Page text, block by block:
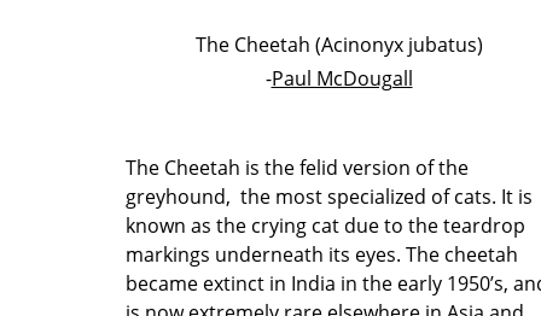
The Cheetah (Acinonyx jubatus)
-Paul McDougall
The Cheetah is the felid version of the
greyhound, the most specialized of cats. It is
known as the crying cat due to the teardrop
markings underneath its eyes. The cheetah
became extinct in India in the early 1950’s,